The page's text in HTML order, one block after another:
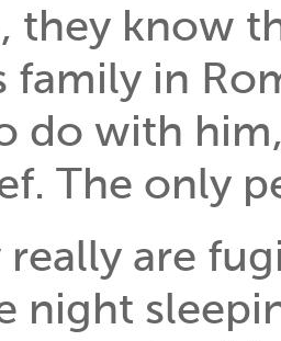
they know
family in
do with
The only
are
night